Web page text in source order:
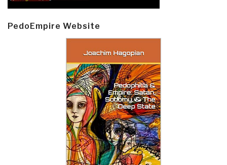
PedoEmpire Website